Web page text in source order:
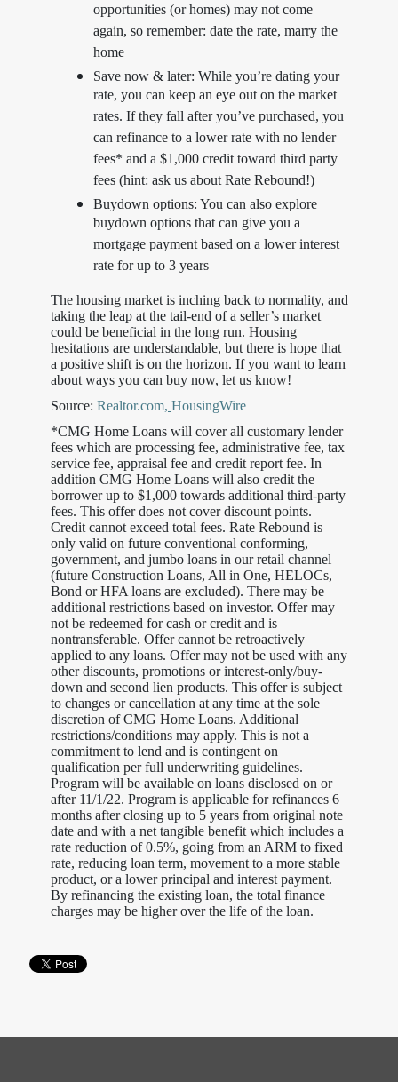
opportunities (or homes) may not come
again, so remember: date the rate, marry the
home
Save now & later: While you’re dating your
rate, you can keep an eye out on the market
rates. If they fall after you’ve purchased, you
can refinance to a lower rate with no lender
fees* and a $1,000 credit toward third party
fees (hint: ask us about Rate Rebound!)
Buydown options: You can also explore
buydown options that can give you a
mortgage payment based on a lower interest
rate for up to 3 years
The housing market is inching back to normality, and
taking the leap at the tail-end of a seller’s market
could be beneficial in the long run. Housing
hesitations are understandable, but there is hope that
a positive shift is on the horizon. If you want to learn
about ways you can buy now, let us know!
Source: Realtor.com, HousingWire
*CMG Home Loans will cover all customary lender
fees which are processing fee, administrative fee, tax
service fee, appraisal fee and credit report fee. In
addition CMG Home Loans will also credit the
borrower up to $1,000 towards additional third-party
fees. This offer does not cover discount points.
Credit cannot exceed total fees. Rate Rebound is
only valid on future conventional conforming,
government, and jumbo loans in our retail channel
(future Construction Loans, All in One, HELOCs,
Bond or HFA loans are excluded). There may be
additional restrictions based on investor. Offer may
not be redeemed for cash or credit and is
nontransferable. Offer cannot be retroactively
applied to any loans. Offer may not be used with any
other discounts, promotions or interest-only/buy-
down and second lien products. This offer is subject
to changes or cancellation at any time at the sole
discretion of CMG Home Loans. Additional
restrictions/conditions may apply. This is not a
commitment to lend and is contingent on
qualification per full underwriting guidelines.
Program will be available on loans disclosed on or
after 11/1/22. Program is applicable for refinances 6
months after closing up to 5 years from original note
date and with a net tangible benefit which includes a
rate reduction of 0.5%, going from an ARM to fixed
rate, reducing loan term, movement to a more stable
product, or a lower principal and interest payment.
By refinancing the existing loan, the total finance
charges may be higher over the life of the loan.